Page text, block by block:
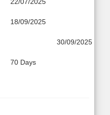
18/09/2025
30/09/2025
70 Days